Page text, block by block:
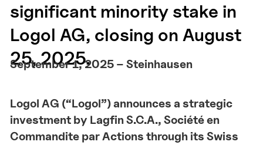
significant minority stake in
Logol AG, closing on August
25, 2025.
September 1, 2025 – Steinhausen
Logol AG (“Logol”) announces a strategic
investment by Lagfin S.C.A., Société en
Commandite par Actions through its Swiss